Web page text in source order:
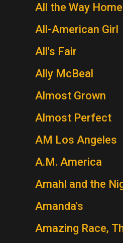
All the Way Home
All-American Girl
All's Fair
Ally McBeal
Almost Grown
Almost Perfect
AM Los Angeles
A.M. America
Amahl and the
Amanda's
Amazing Race,